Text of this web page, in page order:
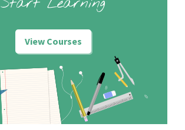
View Courses